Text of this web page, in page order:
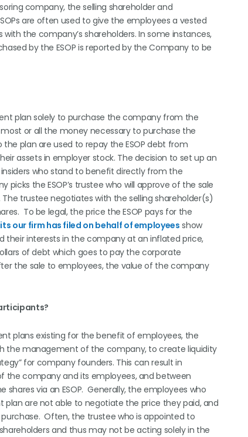
company, the selling shareholder and
are often used to give the employees a vested
the company’s shareholders. In some instances,
by the ESOP is reported by the Company to be
plan solely to purchase the company from the
or all the money necessary to purchase the
plan are used to repay the ESOP debt from
assets in employer stock. The decision to set up an
who stand to benefit directly from the
the ESOP’s trustee who will approve of the sale
trustee negotiates with the selling shareholder(s)
To be legal, the price the ESOP pays for the
our firm has filed on behalf of employees show
their interests in the company at an inflated price,
of debt which goes to pay the corporate
the sale to employees, the value of the company
plans existing for the benefit of employees, the
the management of the company, to create liquidity
for company founders. This can result in
company and its employees, and between
shares via an ESOP. Generally, the employees who
are not able to negotiate the price they paid, and
Often, the trustee who is appointed to
and thus may not be acting solely in the